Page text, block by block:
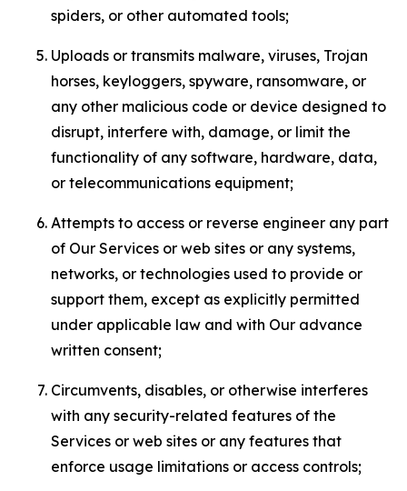
spiders, or other automated tools;
Uploads or transmits malware, viruses, Trojan
horses, keyloggers, spyware, ransomware, or
any other malicious code or device designed to
disrupt, interfere with, damage, or limit the
functionality of any software, hardware, data,
or telecommunications equipment;
Attempts to access or reverse engineer any part
of Our Services or web sites or any systems,
networks, or technologies used to provide or
support them, except as explicitly permitted
under applicable law and with Our advance
written consent;
Circumvents, disables, or otherwise interferes
with any security-related features of the
Services or web sites or any features that
enforce usage limitations or access controls;